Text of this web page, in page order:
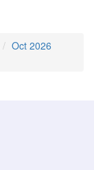
Oct 2026